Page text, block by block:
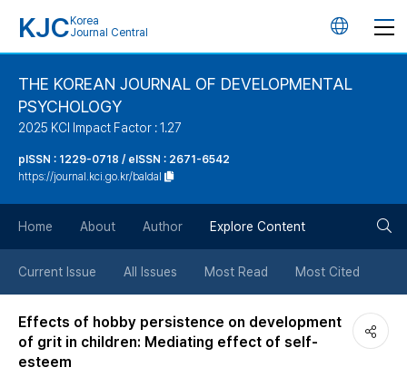
KJC Korea
Journal Central
언
버
튼
THE KOREAN JOURNAL OF DEVELOPMENTAL
PSYCHOLOGY
2025 KCI Impact Factor : 1.27
pISSN : 1229-0718 / eISSN : 2671-6542
https://journal.kci.go.kr/baldal
Home About Author Explore Content
Current Issue All Issues Most Read Most Cited
Effects of hobby persistence on development
of grit in children: Mediating effect of self-
esteem